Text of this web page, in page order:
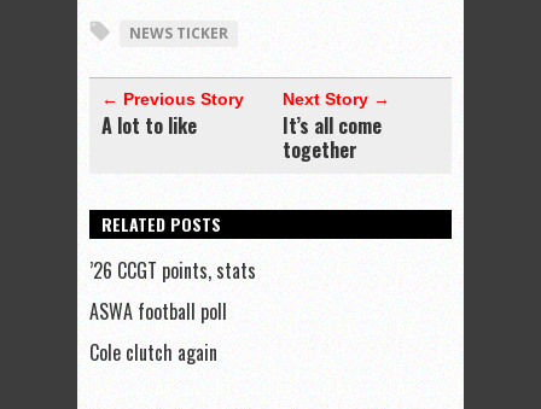
NEWS TICKER
← Previous Story
A lot to like
Next Story →
It’s all come
together
RELATED POSTS
’26 CCGT points, stats
ASWA football poll
Cole clutch again